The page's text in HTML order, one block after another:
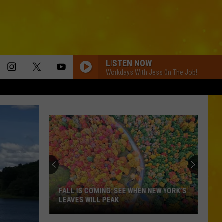
LISTEN NOW
Workdays With Jess On The Job!
FALL IS COMING: SEE WHEN NEW YORK’S
LEAVES WILL PEAK